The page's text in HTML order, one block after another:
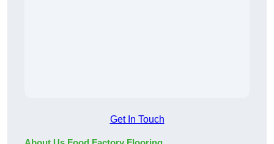
Get In Touch